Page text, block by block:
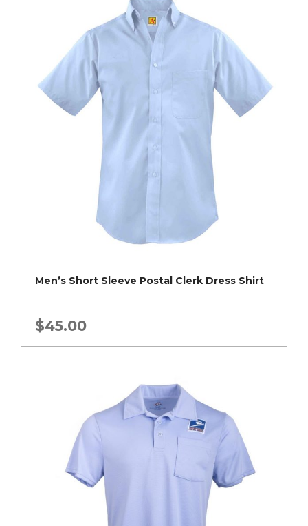
Men’s Short Sleeve Postal Clerk Dress Shirt
$45.00